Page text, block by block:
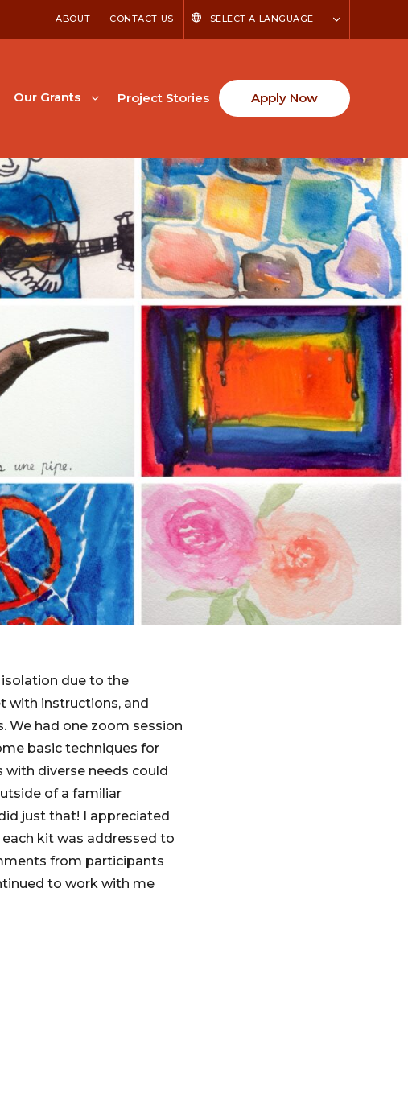
ABOUT CONTACT US SELECT A LANGUAGE
Our Grants Project Stories Apply Now
due to the
with instructions, and
We had one zoom session
basic techniques for
diverse needs could
of a familiar
just that! I appreciated
kit was addressed to
from participants
to work with me